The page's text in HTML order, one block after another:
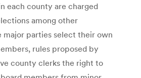
each county are charged
among other
major parties select their own
rules proposed by
county clerks the right to